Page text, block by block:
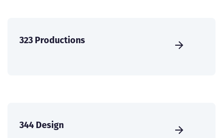
323 Productions
344 Design